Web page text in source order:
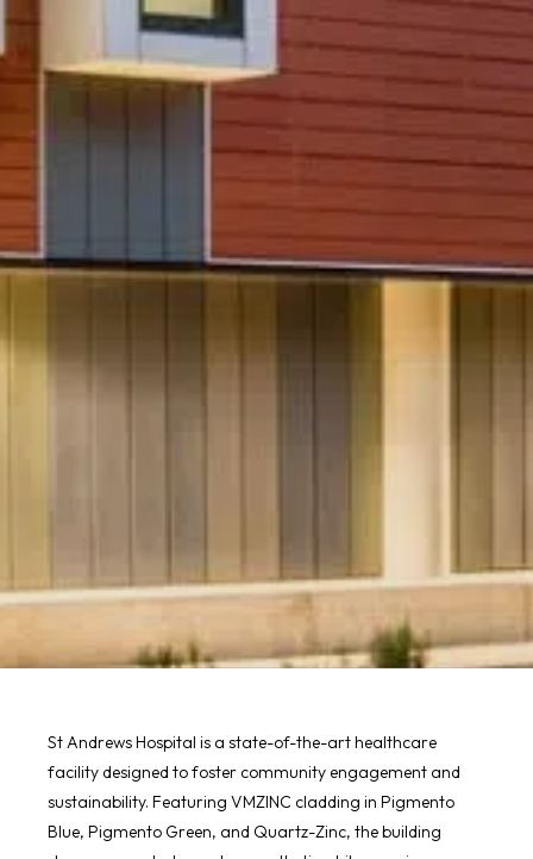
St Andrews Hospital is a state-of-the-art healthcare
facility designed to foster community engagement and
sustainability. Featuring VMZINC cladding in Pigmento
Blue, Pigmento Green, and Quartz-Zinc, the building